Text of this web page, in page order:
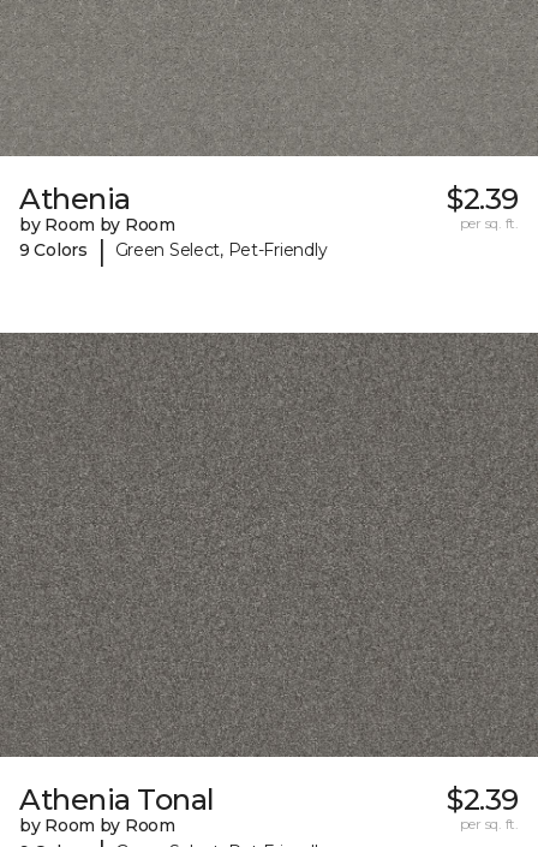
Athenia
by Room by Room
9 Colors
| Green Select, Pet-Friendly
$2.39
per sq. ft.
Athenia Tonal
by Room by Room
$2.39
per sq. ft.